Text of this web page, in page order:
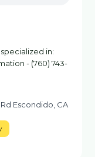
in:
- (760) 743-
Escondido, CA